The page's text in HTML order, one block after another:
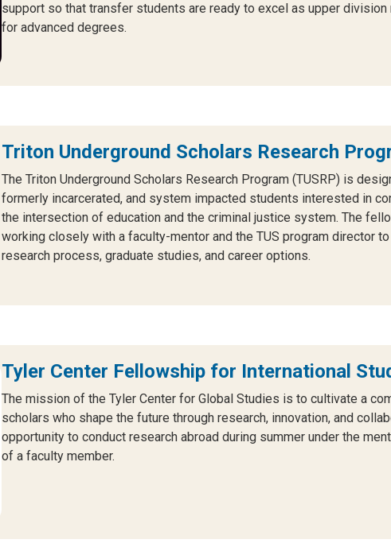
support so that transfer students are ready to excel as upper division
for advanced degrees.
Triton Underground Scholars Research
The Triton Underground Scholars Research Program (TUSRP) is
formerly incarcerated, and system impacted students interested in
the intersection of education and the criminal justice system. The
working closely with a faculty-mentor and the TUS program director
research process, graduate studies, and career options.
Tyler Center Fellowship for International
The mission of the Tyler Center for Global Studies is to cultivate a
scholars who shape the future through research, innovation, and
opportunity to conduct research abroad during summer under the
of a faculty member.